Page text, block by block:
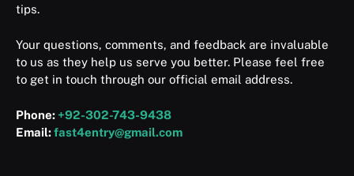
tips.
Your questions, comments, and feedback are invaluable
to us as they help us serve you better. Please feel free
to get in touch through our official email address.
Phone: +92-302-743-9438
Email:fast4entry@gmail.com